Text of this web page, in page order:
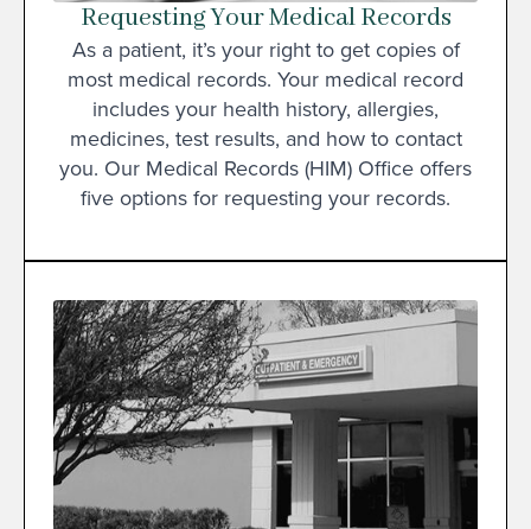
Requesting Your Medical Records
As a patient, it’s your right to get copies of
most medical records. Your medical record
includes your health history, allergies,
medicines, test results, and how to contact
you. Our Medical Records (HIM) Office offers
five options for requesting your records.